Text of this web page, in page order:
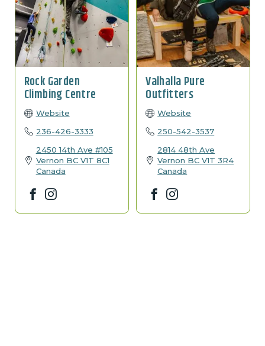
Rock Garden
Climbing Centre
Website
236-426-3333
2450 14th Ave #105
Vernon BC V1T 8C1
Canada
Facebook
Instagram
Valhalla Pure
Outfitters
Website
250-542-3537
2814 48th Ave
Vernon BC V1T 3R4
Canada
Facebook
Instagram